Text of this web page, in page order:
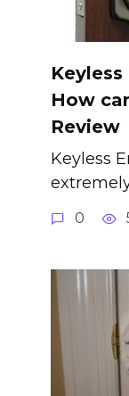
How
Review
Keyless
0